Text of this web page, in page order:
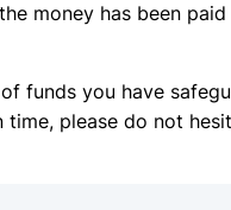
money has been
funds you have
please do not